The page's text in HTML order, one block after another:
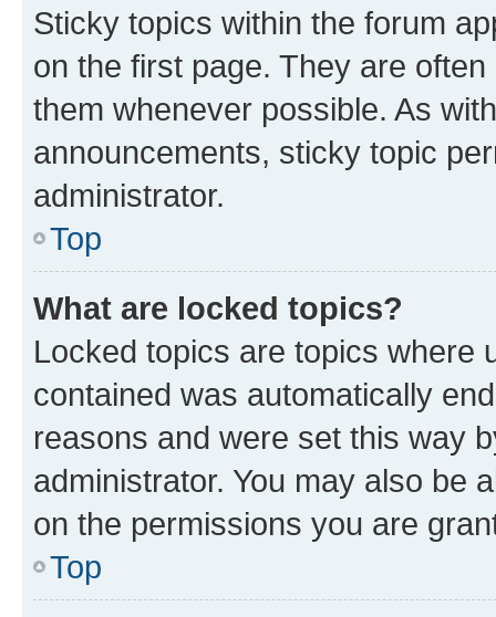
Sticky topics within the forum
on the first page. They are
them whenever possible. As
announcements, sticky topic
administrator.
Top
What are locked topics?
Locked topics are topics where
contained was automatically
reasons and were set this way
administrator. You may also be
on the permissions you are
Top